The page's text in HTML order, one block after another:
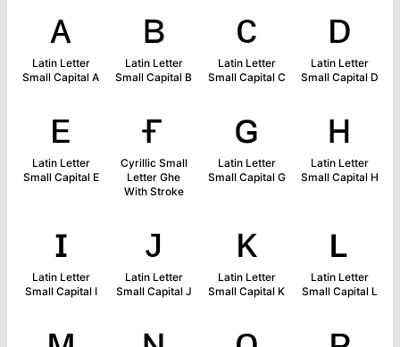
ᴀ
Latin Letter
Small Capital A
ʙ
Latin Letter
Small Capital B
ᴄ
Latin Letter
Small Capital C
ᴅ
Latin Letter
Small Capital D
ᴇ
Latin Letter
Small Capital E
ғ
Cyrillic Small
Letter Ghe
With Stroke
ɢ
Latin Letter
Small Capital G
ʜ
Latin Letter
Small Capital H
ɪ
Latin Letter
Small Capital I
ᴊ
Latin Letter
Small Capital J
ᴋ
Latin Letter
Small Capital K
ʟ
Latin Letter
Small Capital L